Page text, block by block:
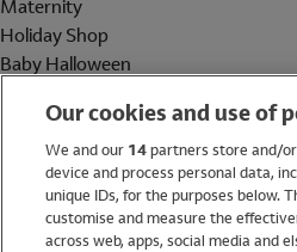
Maternity
Holiday Shop
Baby Halloween
Holiday Shop
Swimwear
Women
Our cookies and use of
We and our 14partners store and/
device and process personal data,
unique IDs, for the purposes below.
customise and measure the
across web, apps, social media and